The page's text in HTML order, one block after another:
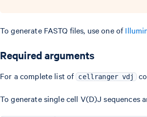
To generate FASTQ files, use one of
Required arguments
For a complete list of cellranger vdj
To generate single cell V(D)J